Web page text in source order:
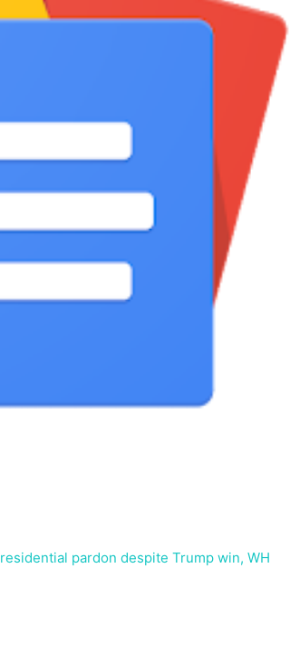
pardon despite Trump win, WH